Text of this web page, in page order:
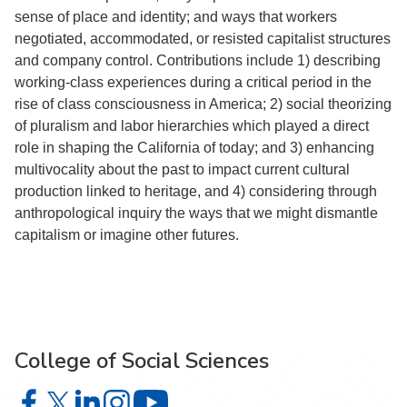
sense of place and identity; and ways that workers
negotiated, accommodated, or resisted capitalist structures
and company control. Contributions include 1) describing
working-class experiences during a critical period in the
rise of class consciousness in America; 2) social theorizing
of pluralism and labor hierarchies which played a direct
role in shaping the California of today; and 3) enhancing
multivocality about the past to impact current cultural
production linked to heritage, and 4) considering through
anthropological inquiry the ways that we might dismantle
capitalism or imagine other futures.
College of Social Sciences